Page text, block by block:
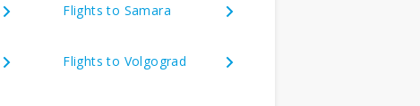
Flights to Samara
Flights to Volgograd